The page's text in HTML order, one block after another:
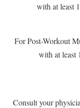
with at least
For Post-Workout
with at least
Consult your